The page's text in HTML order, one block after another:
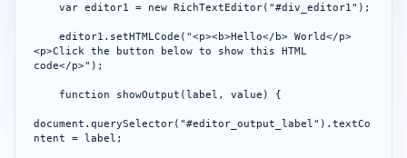
<p>Click the button below to show this HTML
code</p>");
document.querySelector("#editor_output_label").textCo
ntent = label;